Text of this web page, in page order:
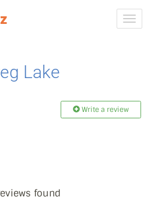
Lake
Write a review
found